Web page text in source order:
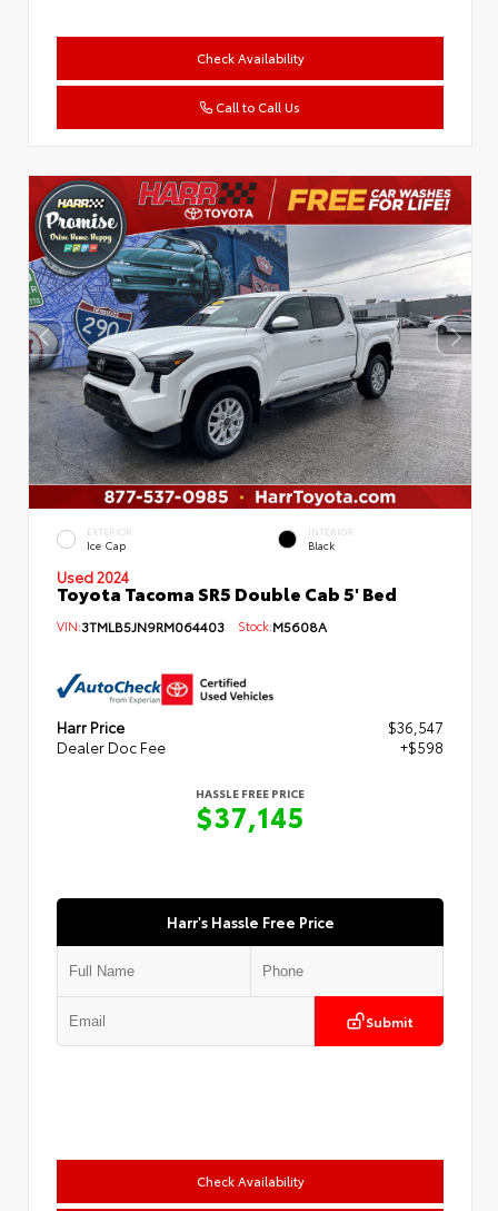
Check Availability
Call to Call Us
EXTERIOR
Ice Cap
INTERIOR
Black
Used 2024
Toyota Tacoma SR5 Double Cab 5' Bed
VIN:3TMLB5JN9RM064403 Stock:M5608A
Harr Price
$36,547
Dealer Doc Fee
+$598
HASSLE FREE PRICE
$37,145
Harr's Hassle Free Price
Submit
Check Availability